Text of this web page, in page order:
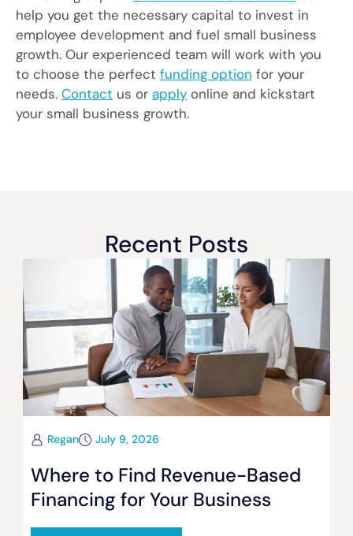
help you get the necessary capital to invest in
employee development and fuel small business
growth. Our experienced team will work with you
to choose the perfect funding option for your
needs. Contact us or apply online and kickstart
your small business growth.
Recent Posts
Regan July 9, 2026
Where to Find Revenue-Based
Financing for Your Business